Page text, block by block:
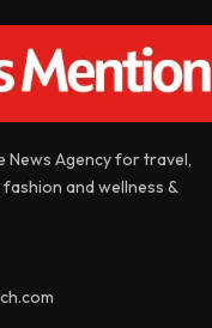
News Agency for travel,
and wellness &